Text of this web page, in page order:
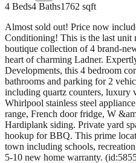
4 Beds4 Baths1762 sqft
Almost sold out! Price now
Conditioning! This is the last unit
boutique collection of 4 brand-
heart of charming Ladner.
Developments, this 4 bedroom
bathrooms and parking for 2
including quartz counters,
Whirlpool stainless steel
range, French door fridge, W
Hardiplank siding. Private yard
hookup for BBQ. This prime
town including schools,
5-10 new home warranty.